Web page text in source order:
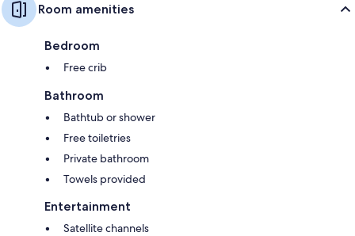
Room amenities
Bedroom
Free crib
Bathroom
Bathtub or shower
Free toiletries
Private bathroom
Towels provided
Entertainment
Satellite channels